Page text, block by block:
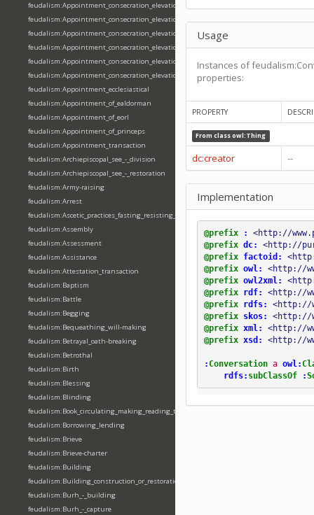
feudalism:Appointment_consecration_elevation_ordination_of_deacon
feudalism:Appointment_consecration_elevation_ordination_of_emperor
feudalism:Appointment_consecration_elevation_ordination_of_king
feudalism:Appointment_consecration_elevation_ordination_of_pope
feudalism:Appointment_consecration_elevation_ordination_of_priest
feudalism:Appointment_consecration_elevation_ordination_of_queen
feudalism:Appointment_ecclesiastical
feudalism:Appointment_of_ealdorman
feudalism:Appointment_of_eorl
feudalism:Appointment_of_princeps
feudalism:Appointment_transaction
feudalism:Archiepiscopal_see_-_division
feudalism:Archiepiscopal_see_-_restoration
feudalism:Army-raising
feudalism:Arrest
feudalism:Ascetic_practices_fasting_resisting_temptation
feudalism:Assembly
feudalism:Assessment
feudalism:Assistance
feudalism:Attestation_transaction
feudalism:Baptism
feudalism:Battle
feudalism:Begging
feudalism:Bequeathing_will-making
feudalism:Betrayal_oath-breaking
feudalism:Betrothal
feudalism:Birth
feudalism:Blessing
feudalism:Blinding
feudalism:Book_circulating_making_reading_translating_writing
feudalism:Borrowing_lending
feudalism:Brieve
feudalism:Brieve-charter
feudalism:Building
feudalism:Building_construction_or_restoration
feudalism:Burh_-_building
feudalism:Burh_-_capture
Usage
Instances of
properties:
PROPERTY
From classowl:Thing
dc:creator --
Implementation
@prefix :
<http://
@prefix dc:
<http://
@prefix
factoid:
@prefix owl:
<http://
@prefix owl2xml:
@prefix
rdf:
<http://
@prefix
rdfs:
<http://
@prefix
skos:
<http://
@prefix xml:
<http://
@prefix xsd: <http://
:Conversation a owl:
rdfs: subClassOf :